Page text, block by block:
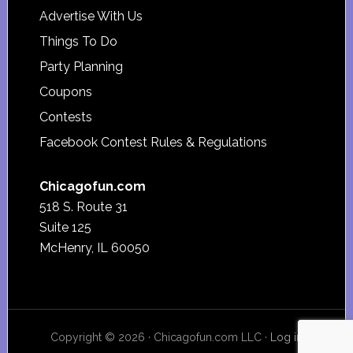
Advertise With Us
Things To Do
Party Planning
Coupons
Contests
Facebook Contest Rules & Regulations
Chicagofun.com
518 S. Route 31
Suite 125
McHenry, IL 60050
Copyright © 2026 · Chicagofun.com LLC · Log in